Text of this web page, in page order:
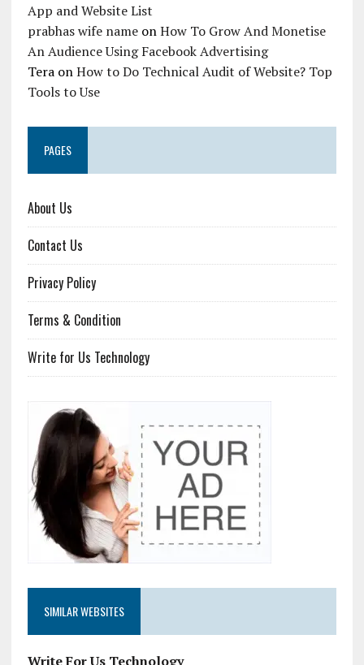
App and Website List
prabhas wife nameonHow To Grow And Monetise
An Audience Using Facebook Advertising
TeraonHow to Do Technical Audit of Website? Top
Tools to Use
PAGES
About Us
Contact Us
Privacy Policy
Terms & Condition
Write for Us Technology
SIMILAR WEBSITES
Write For Us Technology